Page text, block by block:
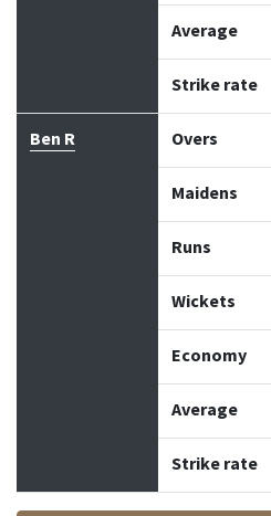
Average
Strike rate
Ben R Overs
Maidens
Runs
Wickets
Economy
Average
Strike rate